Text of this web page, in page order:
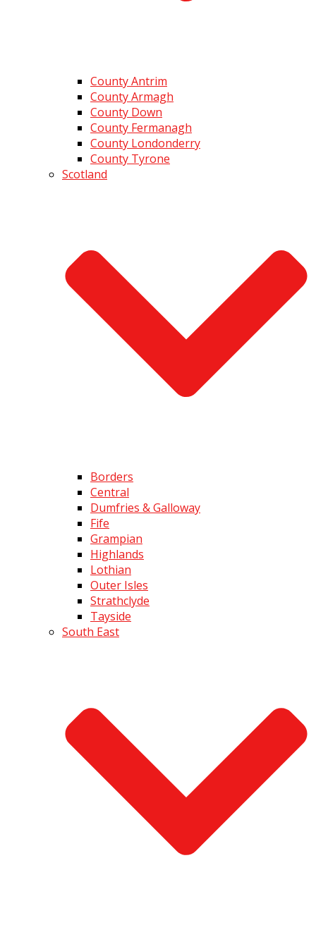
County Antrim
County Armagh
County Down
County Fermanagh
County Londonderry
County Tyrone
Scotland
Borders
Central
Dumfries & Galloway
Fife
Grampian
Highlands
Lothian
Outer Isles
Strathclyde
Tayside
South East